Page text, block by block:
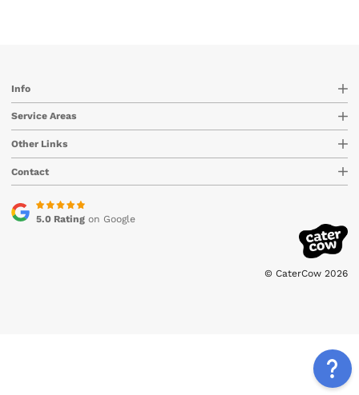
Info
Service Areas
Other Links
Contact
5.0 Ratingon Google
© CaterCow 2026